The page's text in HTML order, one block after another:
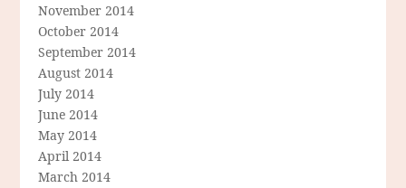
November 2014
October 2014
September 2014
August 2014
July 2014
June 2014
May 2014
April 2014
March 2014